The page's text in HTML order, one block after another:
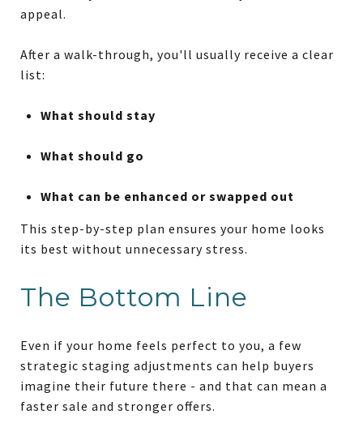
appeal.
After a walk-through, you'll usually receive a clear
list:
What should stay
What should go
What can be enhanced or swapped out
This step-by-step plan ensures your home looks
its best without unnecessary stress.
The Bottom Line
Even if your home feels perfect to you, a few
strategic staging adjustments can help buyers
imagine their future there - and that can mean a
faster sale and stronger offers.